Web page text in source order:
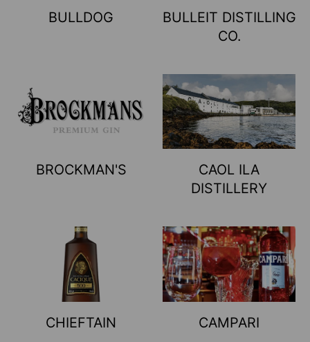
BULLDOG
BULLEIT DISTILLING
CO.
BROCKMAN'S
CAOL ILA
DISTILLERY
CHIEFTAIN CAMPARI